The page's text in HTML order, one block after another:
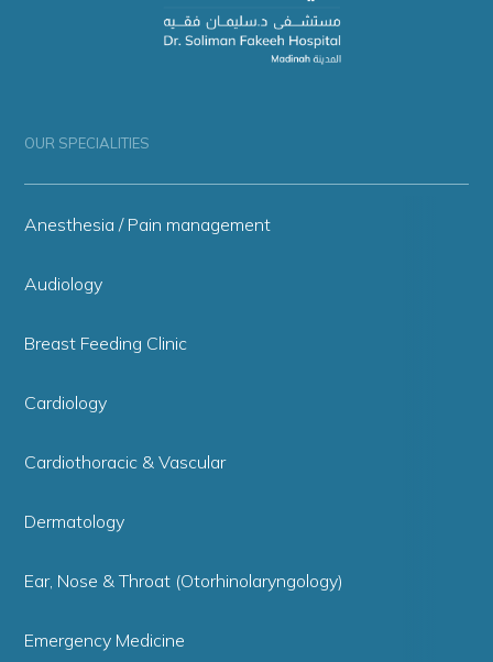
OUR SPECIALITIES
Anesthesia / Pain management
Audiology
Breast Feeding Clinic
Cardiology
Cardiothoracic & Vascular
Dermatology
Ear, Nose & Throat (Otorhinolaryngology)
Emergency Medicine